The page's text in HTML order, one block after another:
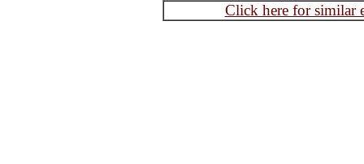
Click here for similar